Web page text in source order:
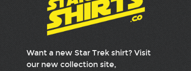
Want a new Star Trek shirt? Visit
our new collection site,